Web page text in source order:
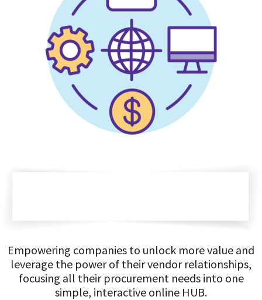
Empowering companies to unlock more value and
leverage the power of their vendor relationships,
focusing all their procurement needs into one
simple, interactive online HUB.